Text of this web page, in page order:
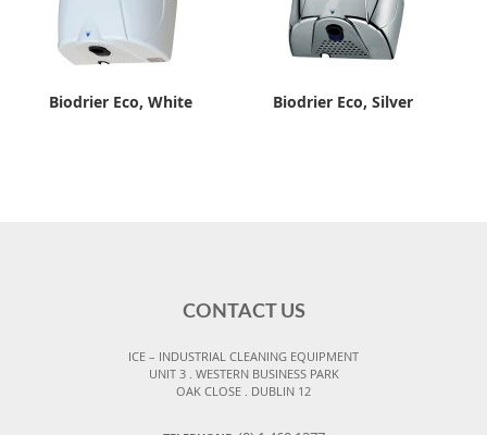
Biodrier Eco, White Biodrier Eco, Silver
CONTACT US
ICE – INDUSTRIAL CLEANING EQUIPMENT
UNIT 3 . WESTERN BUSINESS PARK
OAK CLOSE . DUBLIN 12